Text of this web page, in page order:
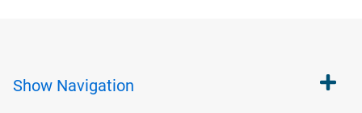
Show Navigation